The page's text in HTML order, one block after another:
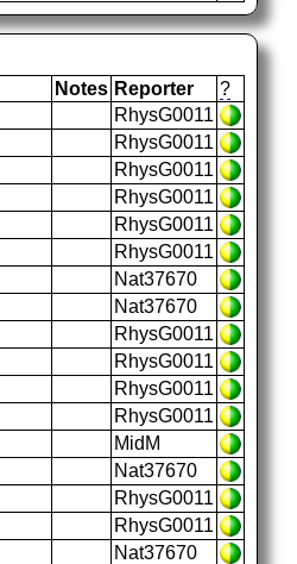
Notes Reporter
?
RhysG0011
RhysG0011
RhysG0011
RhysG0011
RhysG0011
RhysG0011
Nat37670
Nat37670
RhysG0011
RhysG0011
RhysG0011
RhysG0011
MidM
Nat37670
RhysG0011
RhysG0011
Nat37670